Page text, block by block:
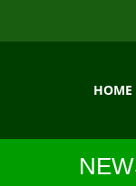
HOME